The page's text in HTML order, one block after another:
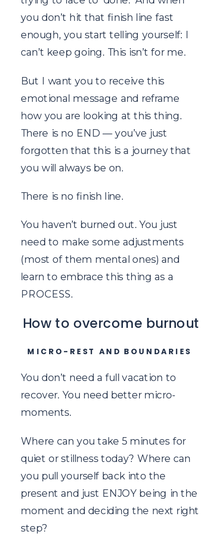
you don’t hit that finish line fast
enough, you start telling yourself: I
can’t keep going. This isn’t for me.
But I want you to receive this
emotional message and reframe
how you are looking at this thing.
There is no END — you’ve just
forgotten that this is a journey that
you will always be on.
There is no finish line.
You haven’t burned out. You just
need to make some adjustments
(most of them mental ones) and
learn to embrace this thing as a
PROCESS.
How to overcome burnout
MICRO-REST AND BOUNDARIES
You don’t need a full vacation to
recover. You need better micro-
moments.
Where can you take 5 minutes for
quiet or stillness today? Where can
you pull yourself back into the
present and just ENJOY being in the
moment and deciding the next right
step?